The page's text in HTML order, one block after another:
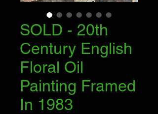
SOLD - 20th
Century English
Floral Oil
Painting Framed
In 1983